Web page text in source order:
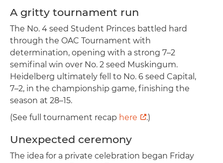
A gritty tournament run
The No. 4 seed Student Princes battled hard
through the OAC Tournament with
determination, opening with a strong 7–2
semifinal win over No. 2 seed Muskingum.
Heidelberg ultimately fell to No. 6 seed Capital,
7–2, in the championship game, finishing the
season at 28–15.
(See full tournament recap here .)
Unexpected ceremony
The idea for a private celebration began Friday